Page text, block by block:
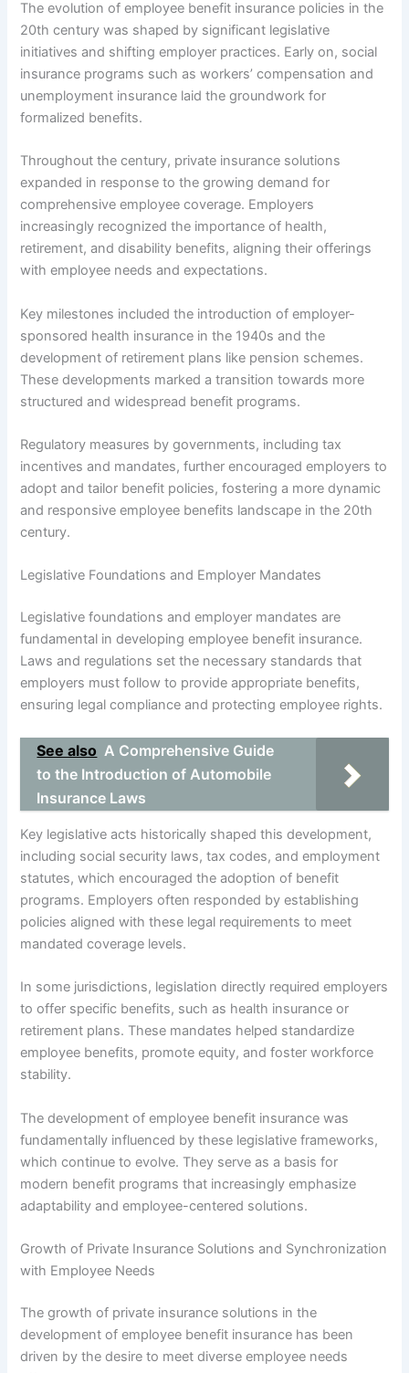
The evolution of employee benefit insurance policies in the
20th century was shaped by significant legislative
initiatives and shifting employer practices. Early on, social
insurance programs such as workers’ compensation and
unemployment insurance laid the groundwork for
formalized benefits.
Throughout the century, private insurance solutions
expanded in response to the growing demand for
comprehensive employee coverage. Employers
increasingly recognized the importance of health,
retirement, and disability benefits, aligning their offerings
with employee needs and expectations.
Key milestones included the introduction of employer-
sponsored health insurance in the 1940s and the
development of retirement plans like pension schemes.
These developments marked a transition towards more
structured and widespread benefit programs.
Regulatory measures by governments, including tax
incentives and mandates, further encouraged employers to
adopt and tailor benefit policies, fostering a more dynamic
and responsive employee benefits landscape in the 20th
century.
Legislative Foundations and Employer Mandates
Legislative foundations and employer mandates are
fundamental in developing employee benefit insurance.
Laws and regulations set the necessary standards that
employers must follow to provide appropriate benefits,
ensuring legal compliance and protecting employee rights.
See also A Comprehensive Guide
to the Introduction of Automobile
Insurance Laws
Key legislative acts historically shaped this development,
including social security laws, tax codes, and employment
statutes, which encouraged the adoption of benefit
programs. Employers often responded by establishing
policies aligned with these legal requirements to meet
mandated coverage levels.
In some jurisdictions, legislation directly required employers
to offer specific benefits, such as health insurance or
retirement plans. These mandates helped standardize
employee benefits, promote equity, and foster workforce
stability.
The development of employee benefit insurance was
fundamentally influenced by these legislative frameworks,
which continue to evolve. They serve as a basis for
modern benefit programs that increasingly emphasize
adaptability and employee-centered solutions.
Growth of Private Insurance Solutions and Synchronization
with Employee Needs
The growth of private insurance solutions in the
development of employee benefit insurance has been
driven by the desire to meet diverse employee needs